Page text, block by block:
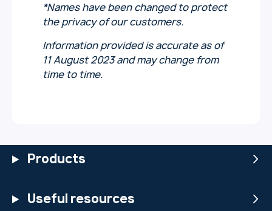
*Names have been changed to protect
the privacy of our customers.
Information provided is accurate as of
11 August 2023 and may change from
time to time.
Products
Useful resources